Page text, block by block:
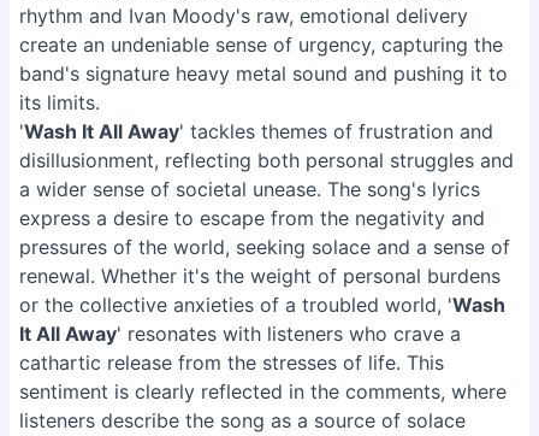
rhythm and Ivan Moody's raw, emotional delivery
create an undeniable sense of urgency, capturing the
band's signature heavy metal sound and pushing it to
its limits.
'Wash It All Away' tackles themes of frustration and
disillusionment, reflecting both personal struggles and
a wider sense of societal unease. The song's lyrics
express a desire to escape from the negativity and
pressures of the world, seeking solace and a sense of
renewal. Whether it's the weight of personal burdens
or the collective anxieties of a troubled world, 'Wash
It All Away' resonates with listeners who crave a
cathartic release from the stresses of life. This
sentiment is clearly reflected in the comments, where
listeners describe the song as a source of solace